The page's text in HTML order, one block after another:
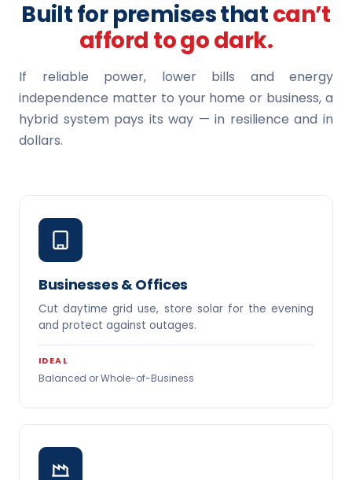
Built for premises thatcan’t
afford to go dark.
If reliable power, lower bills and energy
independence matter to your home or business, a
hybrid system pays its way — in resilience and in
dollars.
Businesses & Offices
Cut daytime grid use, store solar for the evening
and protect against outages.
IDEAL
Balanced or Whole-of-Business